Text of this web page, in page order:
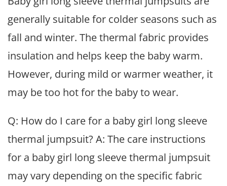
generally suitable for colder seasons such as
fall and winter. The thermal fabric provides
insulation and helps keep the baby warm.
However, during mild or warmer weather, it
may be too hot for the baby to wear.
Q: How do I care for a baby girl long sleeve
thermal jumpsuit? A: The care instructions
for a baby girl long sleeve thermal jumpsuit
may vary depending on the specific fabric